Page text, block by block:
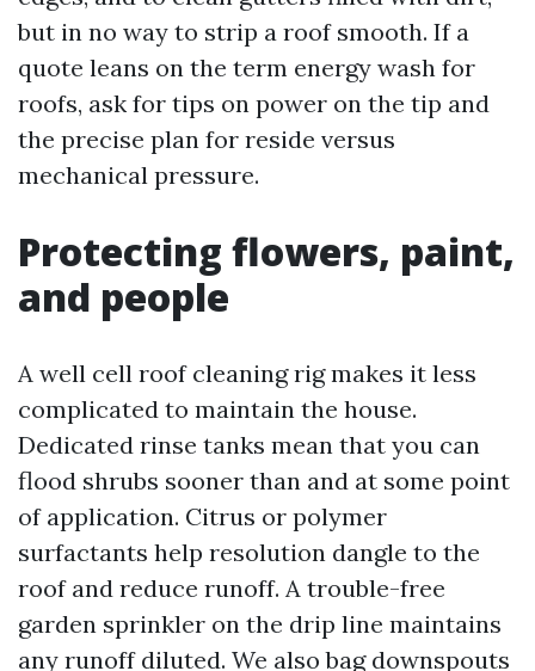
but in no way to strip a roof smooth. If a
quote leans on the term energy wash for
roofs, ask for tips on power on the tip and
the precise plan for reside versus
mechanical pressure.
Protecting flowers, paint,
and people
A well cell roof cleaning rig makes it less
complicated to maintain the house.
Dedicated rinse tanks mean that you can
flood shrubs sooner than and at some point
of application. Citrus or polymer
surfactants help resolution dangle to the
roof and reduce runoff. A trouble-free
garden sprinkler on the drip line maintains
any runoff diluted. We also bag downspouts